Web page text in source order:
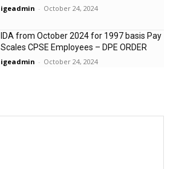
igeadmin - October 24, 2024
IDA from October 2024 for 1997 basis Pay
Scales CPSE Employees – DPE ORDER
igeadmin - October 24, 2024